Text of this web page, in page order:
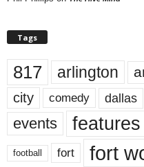
Tags
817 arlington
city comedy dallas
events features
football fort fort